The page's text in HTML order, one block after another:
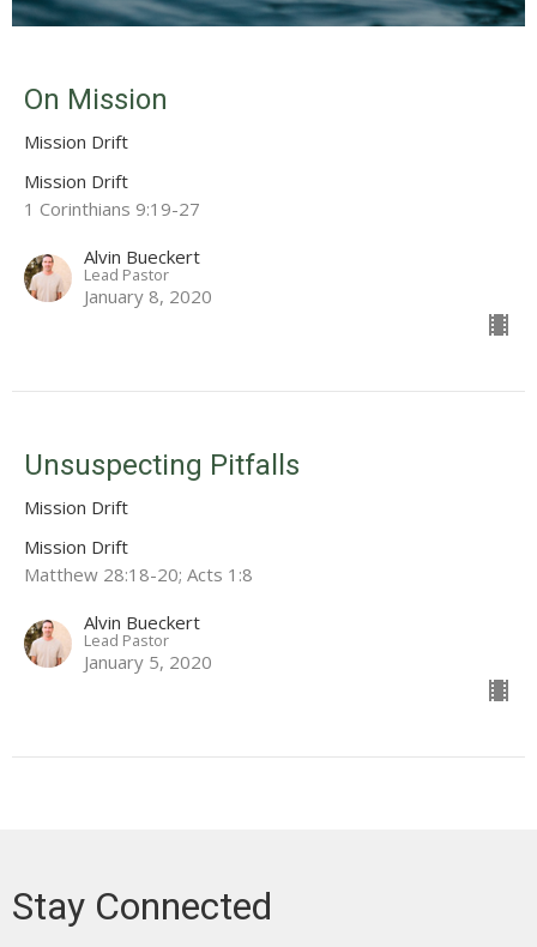
On Mission
Mission Drift
Mission Drift
1 Corinthians 9:19-27
Alvin Bueckert
Lead Pastor
January 8, 2020
Unsuspecting Pitfalls
Mission Drift
Mission Drift
Matthew 28:18-20; Acts 1:8
Alvin Bueckert
Lead Pastor
January 5, 2020
Stay Connected